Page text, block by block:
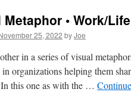
• Work/
25, 2022 byJoe
in a series of visual
in organizations helping them
this one as with the …